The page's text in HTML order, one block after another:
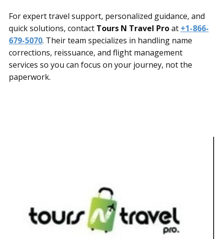
For expert travel support, personalized guidance, and
quick solutions, contact Tours N Travel Proat +1-866-
679-5070. Their team specializes in handling name
corrections, reissuance, and flight management
services so you can focus on your journey, not the
paperwork.